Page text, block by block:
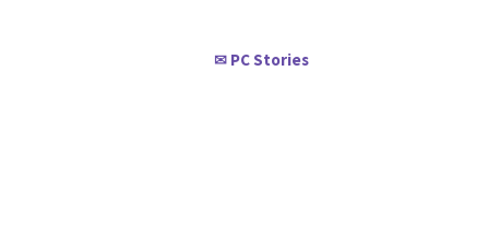
✉ PC Stories